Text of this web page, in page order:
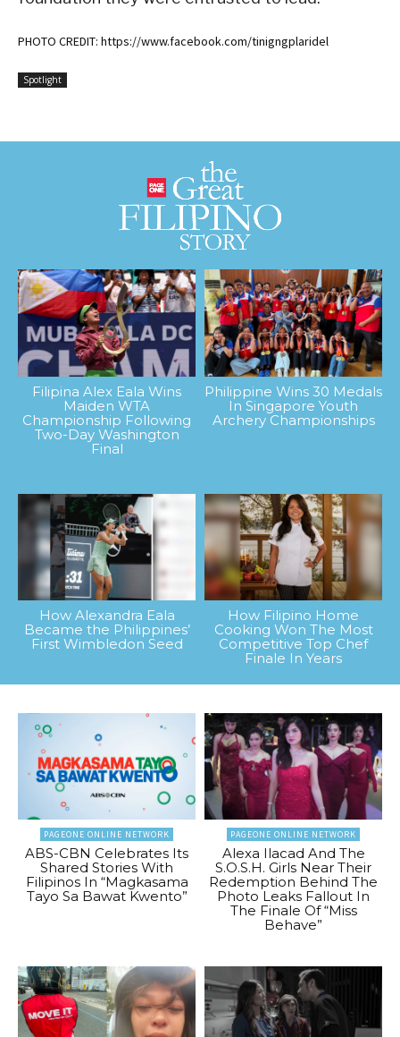
PHOTO CREDIT: https://www.facebook.com/tinigngplaridel
Spotlight
Filipina Alex Eala Wins
Maiden WTA
Championship Following
Two-Day Washington
Final
Philippine Wins 30 Medals
In Singapore Youth
Archery Championships
How Alexandra Eala
Became the Philippines’
First Wimbledon Seed
How Filipino Home
Cooking Won The Most
Competitive Top Chef
Finale In Years
PAGEONE ONLINE NETWORK
ABS-CBN Celebrates Its
Shared Stories With
Filipinos In “Magkasama
Tayo Sa Bawat Kwento”
PAGEONE ONLINE NETWORK
Alexa Ilacad And The
S.O.S.H. Girls Near Their
Redemption Behind The
Photo Leaks Fallout In
The Finale Of “Miss
Behave”